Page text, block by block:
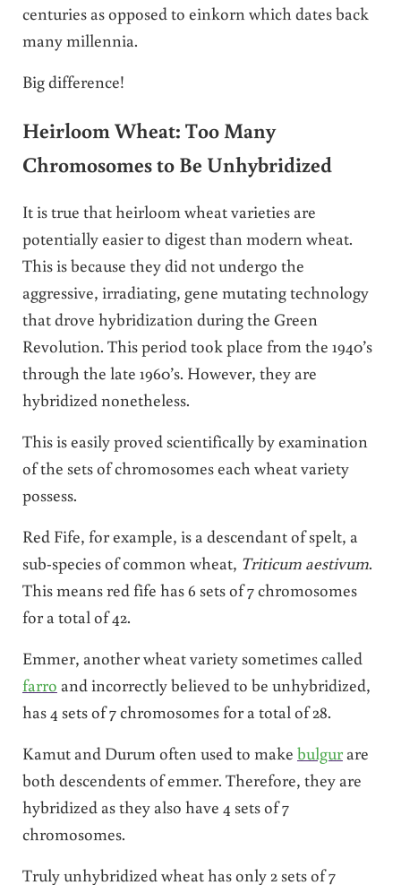
centuries as opposed to einkorn which dates back
many millennia.
Big difference!
Heirloom Wheat: Too Many
Chromosomes to Be Unhybridized
It is true that heirloom wheat varieties are
potentially easier to digest than modern wheat.
This is because they did not undergo the
aggressive, irradiating, gene mutating technology
that drove hybridization during the Green
Revolution. This period took place from the 1940’s
through the late 1960’s. However, they are
hybridized nonetheless.
This is easily proved scientifically by examination
of the sets of chromosomes each wheat variety
possess.
Red Fife, for example, is a descendant of spelt, a
sub-species of common wheat, Triticum aestivum.
This means red fife has 6 sets of 7 chromosomes
for a total of 42.
Emmer, another wheat variety sometimes called
farro and incorrectly believed to be unhybridized,
has 4 sets of 7 chromosomes for a total of 28.
Kamut and Durum often used to make bulgurare
both descendents of emmer. Therefore, they are
hybridized as they also have 4 sets of 7
chromosomes.
Truly unhybridized wheat has only 2 sets of 7